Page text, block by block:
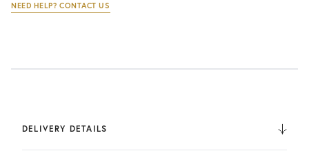
NEED HELP? CONTACT US
DELIVERY DETAILS